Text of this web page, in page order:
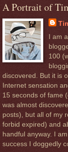
A Portrait of
I am
100
discovered. But it is
Internet sensation
15 seconds of fame
was almost
posts), but all of my
forbid expired) and
handful anyway. I
success I doggedly